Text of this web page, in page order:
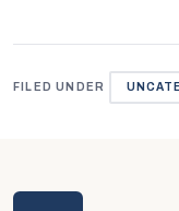
FILED UNDER